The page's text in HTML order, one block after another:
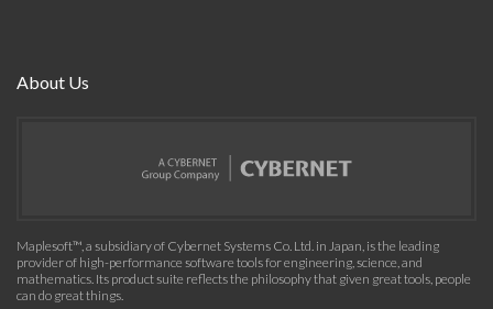
About Us
Maplesoft™, a subsidiary of Cybernet Systems Co. Ltd. in Japan, is the leading
provider of high-performance software tools for engineering, science, and
mathematics. Its product suite reflects the philosophy that given great tools, people
can do great things.